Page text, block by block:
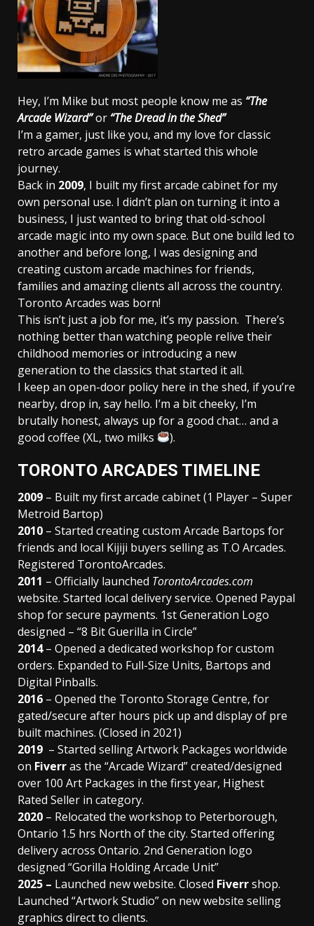
Hey, I’m Mike but most people know me as “The
Arcade Wizard”or “The Dread in the Shed”
I’m a gamer, just like you, and my love for classic
retro arcade games is what started this whole
journey.
Back in 2009, I built my first arcade cabinet for my
own personal use. I didn’t plan on turning it into a
business, I just wanted to bring that old-school
arcade magic into my own space. But one build led to
another and before long, I was designing and
creating custom arcade machines for friends,
families and amazing clients all across the country.
Toronto Arcades was born!
This isn’t just a job for me, it’s my passion. There’s
nothing better than watching people relive their
childhood memories or introducing a new
generation to the classics that started it all.
I keep an open-door policy here in the shed, if you’re
nearby, drop in, say hello. I’m a bit cheeky, I’m
brutally honest, always up for a good chat… and a
good coffee (XL, two milks
).
TORONTO ARCADES TIMELINE
2009 – Built my first arcade cabinet (1 Player – Super
Metroid Bartop)
2010 – Started creating custom Arcade Bartops for
friends and local Kijiji buyers selling as T.O Arcades.
Registered TorontoArcades.
2011 – Officially launched TorontoArcades.com
website. Started local delivery service. Opened Paypal
shop for secure payments. 1st Generation Logo
designed – “8 Bit Guerilla in Circle”
2014– Opened a dedicated workshop for custom
orders. Expanded to Full-Size Units, Bartops and
Digital Pinballs.
2016 – Opened the Toronto Storage Centre, for
gated/secure after hours pick up and display of pre
built machines. (Closed in 2021)
2019 – Started selling Artwork Packages worldwide
on Fiverras the “Arcade Wizard” created/designed
over 100 Art Packages in the first year, Highest
Rated Seller in category.
2020 – Relocated the workshop to Peterborough,
Ontario 1.5 hrs North of the city. Started offering
delivery across Ontario. 2nd Generation logo
designed “Gorilla Holding Arcade Unit”
2025 – Launched new website. Closed Fiverrshop.
Launched “Artwork Studio” on new website selling
graphics direct to clients.